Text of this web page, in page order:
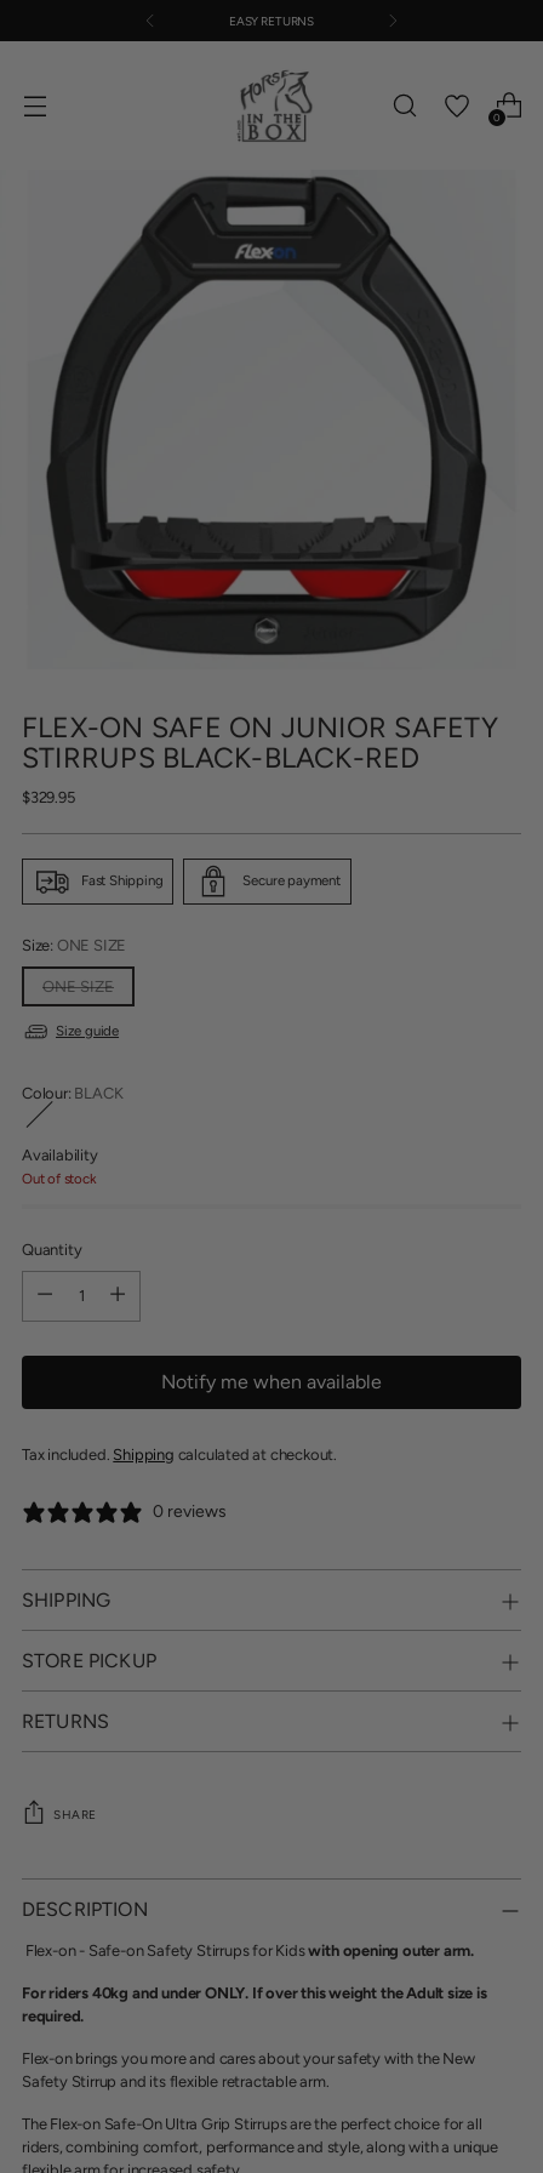
EASY RETURNS
0
FLEX-ON SAFE ON JUNIOR SAFETY
STIRRUPS BLACK-BLACK-RED
Regular
$329.95
Fast Shipping Secure payment
Size: ONE SIZE
ONE SIZE
Size guide
Colour: BLACK
Availability
Out of stock
Quantity
Notify me when available
Tax included. Shipping calculated at checkout.
0 reviews
SHIPPING
STORE PICKUP
RETURNS
SHARE
Adding
product
your
DESCRIPTION
Flex-on - Safe-on Safety Stirrups for Kidswith opening outer arm.
For riders 40kg and under ONLY. If over this weight the Adult size is
required.
Flex-on brings you more and cares about your safety with the New
Safety Stirrup and its flexible retractable arm.
The Flex-on Safe-On Ultra Grip Stirrups are the perfect choice for all
riders, combining comfort, performance and style, along with a unique